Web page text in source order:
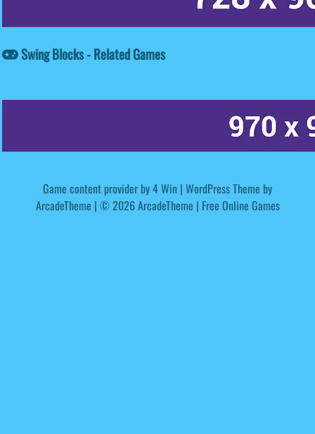
Swing Blocks - Related Games
Game content provider by4 Win | WordPress Theme by
ArcadeTheme | © 2026 ArcadeTheme | Free Online Games